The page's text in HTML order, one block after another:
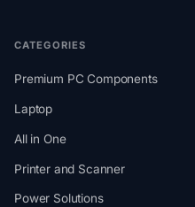
CATEGORIES
Premium PC Components
Laptop
All in One
Printer and Scanner
Power Solutions